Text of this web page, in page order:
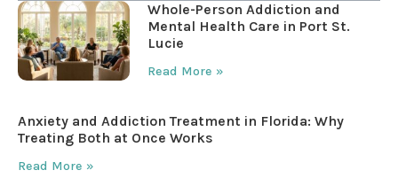
Whole-Person Addiction and
Mental Health Care in Port St.
Lucie
Read More »
Anxiety and Addiction Treatment in Florida: Why
Treating Both at Once Works
Read More »